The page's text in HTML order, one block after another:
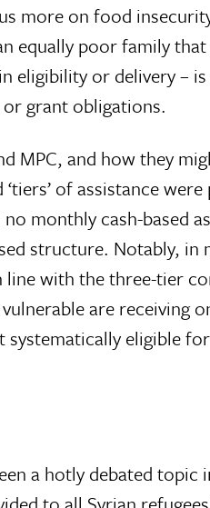
more on food
equally poor family
eligibility or delivery –
grant obligations.
MPC, and how they
of assistance
monthly cash-based
structure. Notably, in
with the three-tier
are
eligible
a hotly debated